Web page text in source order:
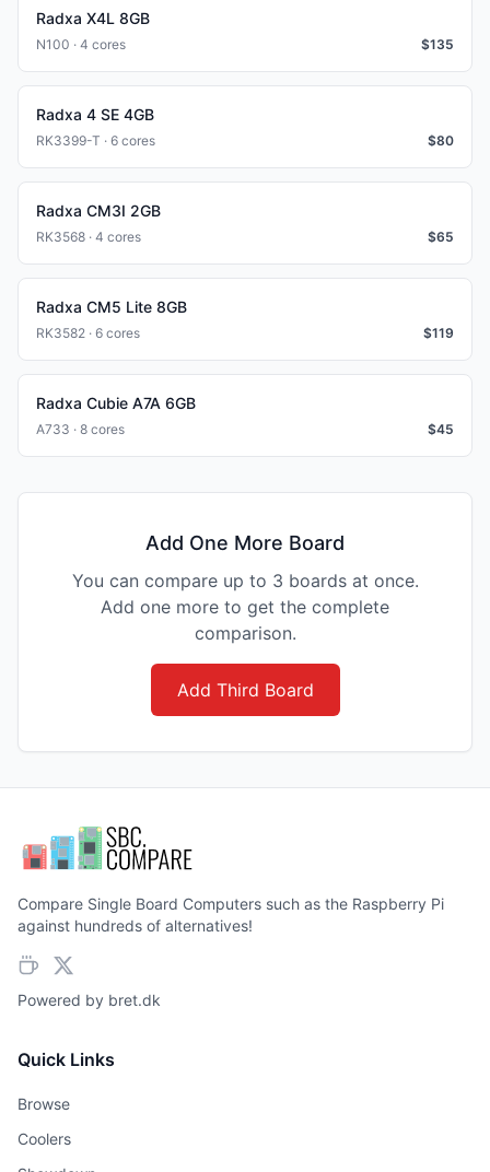
Radxa X4L 8GB
N100 · 4 cores $135
Radxa 4 SE 4GB
RK3399-T · 6 cores $80
Radxa CM3I 2GB
RK3568 · 4 cores $65
Radxa CM5 Lite 8GB
RK3582 · 6 cores $119
Radxa Cubie A7A 6GB
A733 · 8 cores $45
Add One More Board
You can compare up to 3 boards at once.
Add one more to get the complete
comparison.
Add Third Board
Compare Single Board Computers such as the Raspberry Pi
against hundreds of alternatives!
Powered by bret.dk
Quick Links
Browse
Coolers